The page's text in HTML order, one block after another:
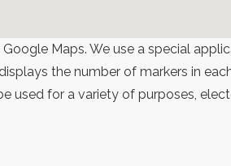
Maps. We use a special
the number of markers in
used for a variety of purposes,